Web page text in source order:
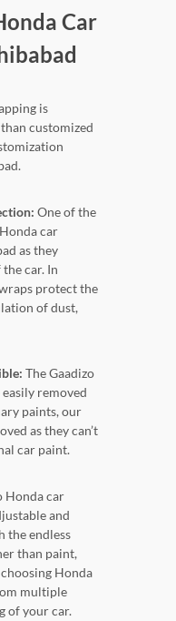
Car
is
customized
One of the
car
as they
car. In
protect the
of dust,
The Gaadizo
removed
paints, our
as they can’t
car paint.
Honda car
and
the endless
than paint,
Honda
multiple
of your car.